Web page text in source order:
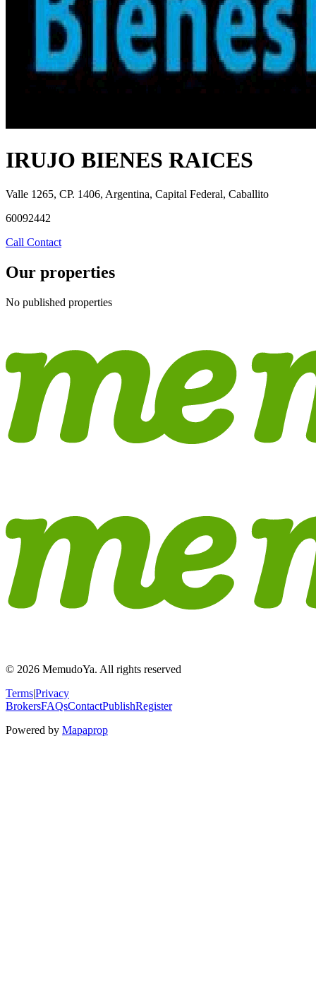
IRUJO BIENES RAICES
Valle 1265, CP. 1406, Argentina, Capital Federal, Caballito
60092442
Call Contact
Our properties
No published properties
© 2026 MemudoYa. All rights reserved
Terms|Privacy
BrokersFAQsContactPublishRegister
Powered by Mapaprop